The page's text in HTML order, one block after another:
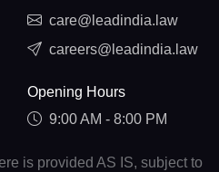
care@leadindia.law
careers@leadindia.law
Opening Hours
9:00 AM - 8:00 PM
is provided AS IS, subject to